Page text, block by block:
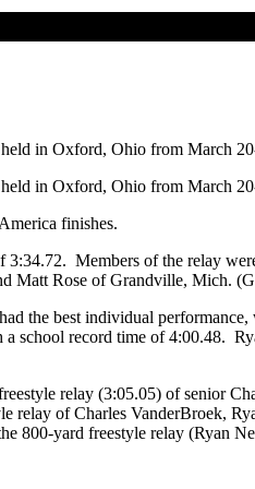
in Oxford, Ohio from March
in Oxford, Ohio from March
finishes.
Members of the relay
Matt Rose of Grandville, Mich.
the best individual
school record time of 4:00.48.
relay (3:05.05) of senior
of Charles VanderBroek,
800-yard freestyle relay (Ryan